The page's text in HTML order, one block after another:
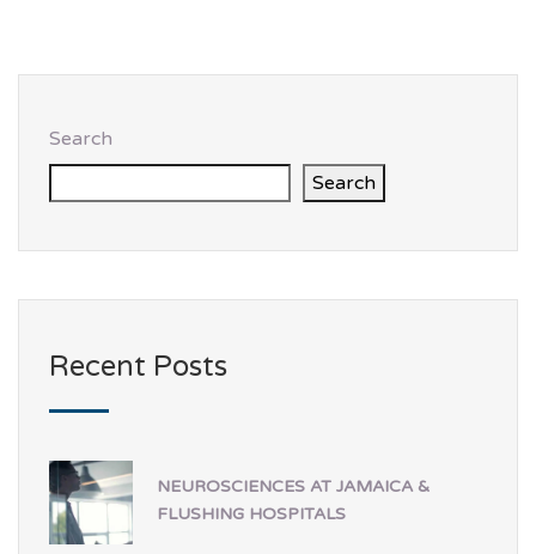
Search
Search
Recent Posts
NEUROSCIENCES AT JAMAICA &
FLUSHING HOSPITALS